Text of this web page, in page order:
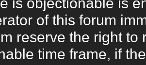
of this forum
reserve the right
time frame, if